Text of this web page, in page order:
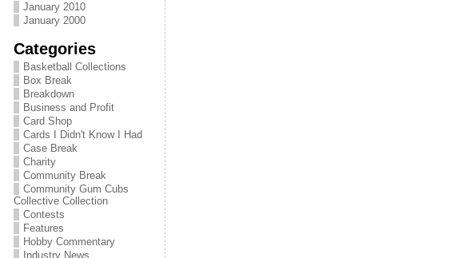
January 2010
January 2000
Categories
Basketball Collections
Box Break
Breakdown
Business and Profit
Card Shop
Cards I Didn't Know I Had
Case Break
Charity
Community Break
Community Gum Cubs
Collective Collection
Contests
Features
Hobby Commentary
Industry News